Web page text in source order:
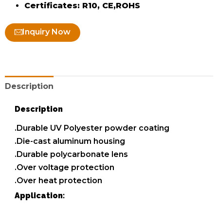
Certificates: R10, CE,ROHS
Inquiry Now
Description
Description
.Durable UV Polyester powder coating
.Die-cast aluminum housing
.Durable polycarbonate lens
.Over voltage protection
.Over heat protection
Application: